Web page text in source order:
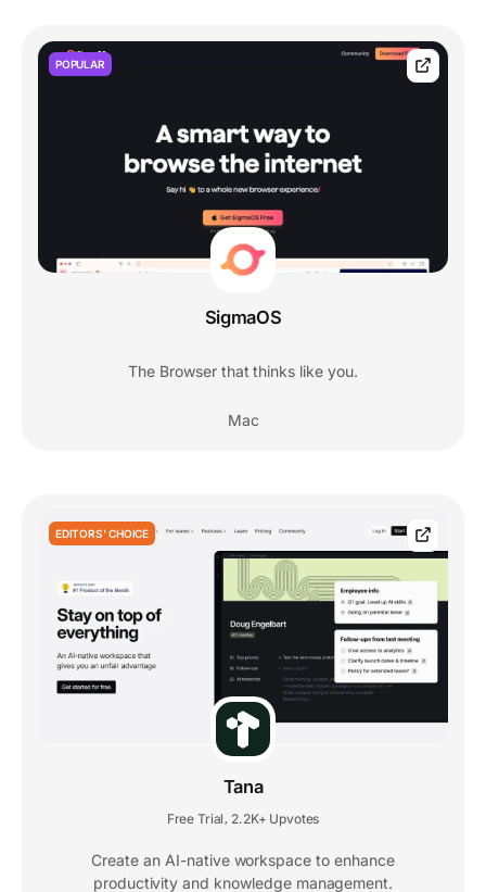
POPULAR
SigmaOS
The Browser that thinks like you.
Mac
EDITORS' CHOICE
Tana
Free Trial , 2.2K+ Upvotes
Create an AI-native workspace to enhance
productivity and knowledge management.